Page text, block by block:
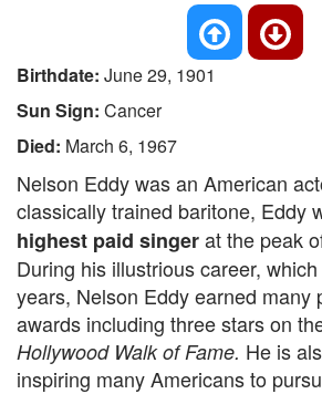
Birthdate: June 29, 1901
Sun Sign: Cancer
Died: March 6, 1967
Nelson Eddy was an American
classically trained baritone, Eddy
highest paid singerat the peak
During his illustrious career,
years, Nelson Eddy earned many
awards including three stars on
Hollywood Walk of Fame. He is
inspiring many Americans to